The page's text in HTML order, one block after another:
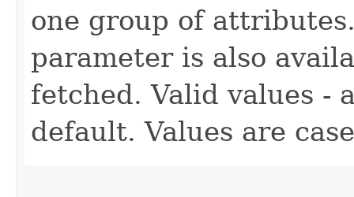
one group of
parameter is also
fetched. Valid values -
default. Values are